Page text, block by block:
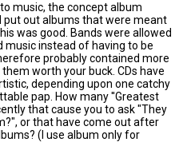
music, the concept album
put out albums that were meant
was good. Bands were allowed
music instead of having to be
probably contained more
worth your buck. CDs have
depending upon one catchy
pap. How many ''Greatest
that cause you to ask "They
or that have come out after
(I use album only for